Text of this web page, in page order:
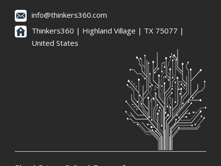
info@thinkers360.com
Thinkers360 | ​Highland Village | TX 75077 |
United States